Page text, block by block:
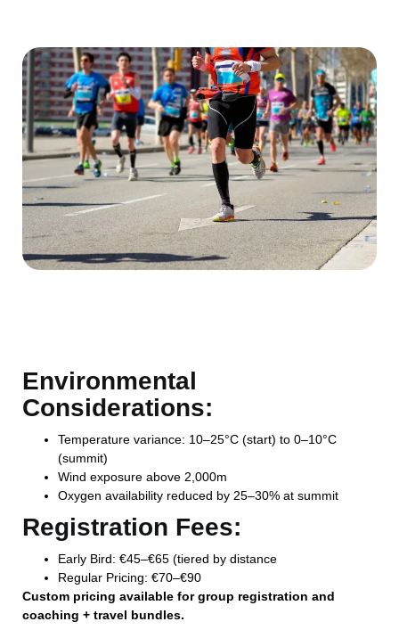
Environmental
Considerations:
Temperature variance: 10–25°C (start) to 0–10°C
(summit)
Wind exposure above 2,000m
Oxygen availability reduced by 25–30% at summit
Registration Fees:
Early Bird: €45–€65 (tiered by distance
Regular Pricing: €70–€90
Custom pricing available for group registration and
coaching + travel bundles.